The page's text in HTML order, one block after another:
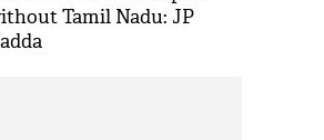
Tamil Nadu: JP